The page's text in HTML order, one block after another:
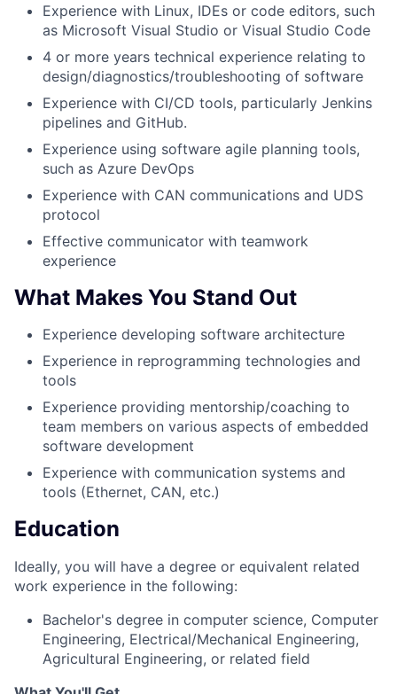
Experience with Linux, IDEs or code editors, such
as Microsoft Visual Studio or Visual Studio Code
4 or more years technical experience relating to
design/diagnostics/troubleshooting of software
Experience with CI/CD tools, particularly Jenkins
pipelines and GitHub.
Experience using software agile planning tools,
such as Azure DevOps
Experience with CAN communications and UDS
protocol
Effective communicator with teamwork
experience
What Makes You Stand Out
Experience developing software architecture
Experience in reprogramming technologies and
tools
Experience providing mentorship/coaching to
team members on various aspects of embedded
software development
Experience with communication systems and
tools (Ethernet, CAN, etc.)
Education
Ideally, you will have a degree or equivalent related
work experience in the following:
Bachelor's degree in computer science, Computer
Engineering, Electrical/Mechanical Engineering,
Agricultural Engineering, or related field